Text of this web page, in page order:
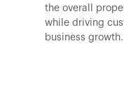
the overall
while driving
business growth.